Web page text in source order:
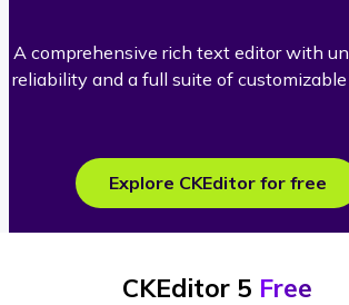
A comprehensive rich text editor with
reliability and a full suite of
Explore CKEditor for free
CKEditor 5 Free